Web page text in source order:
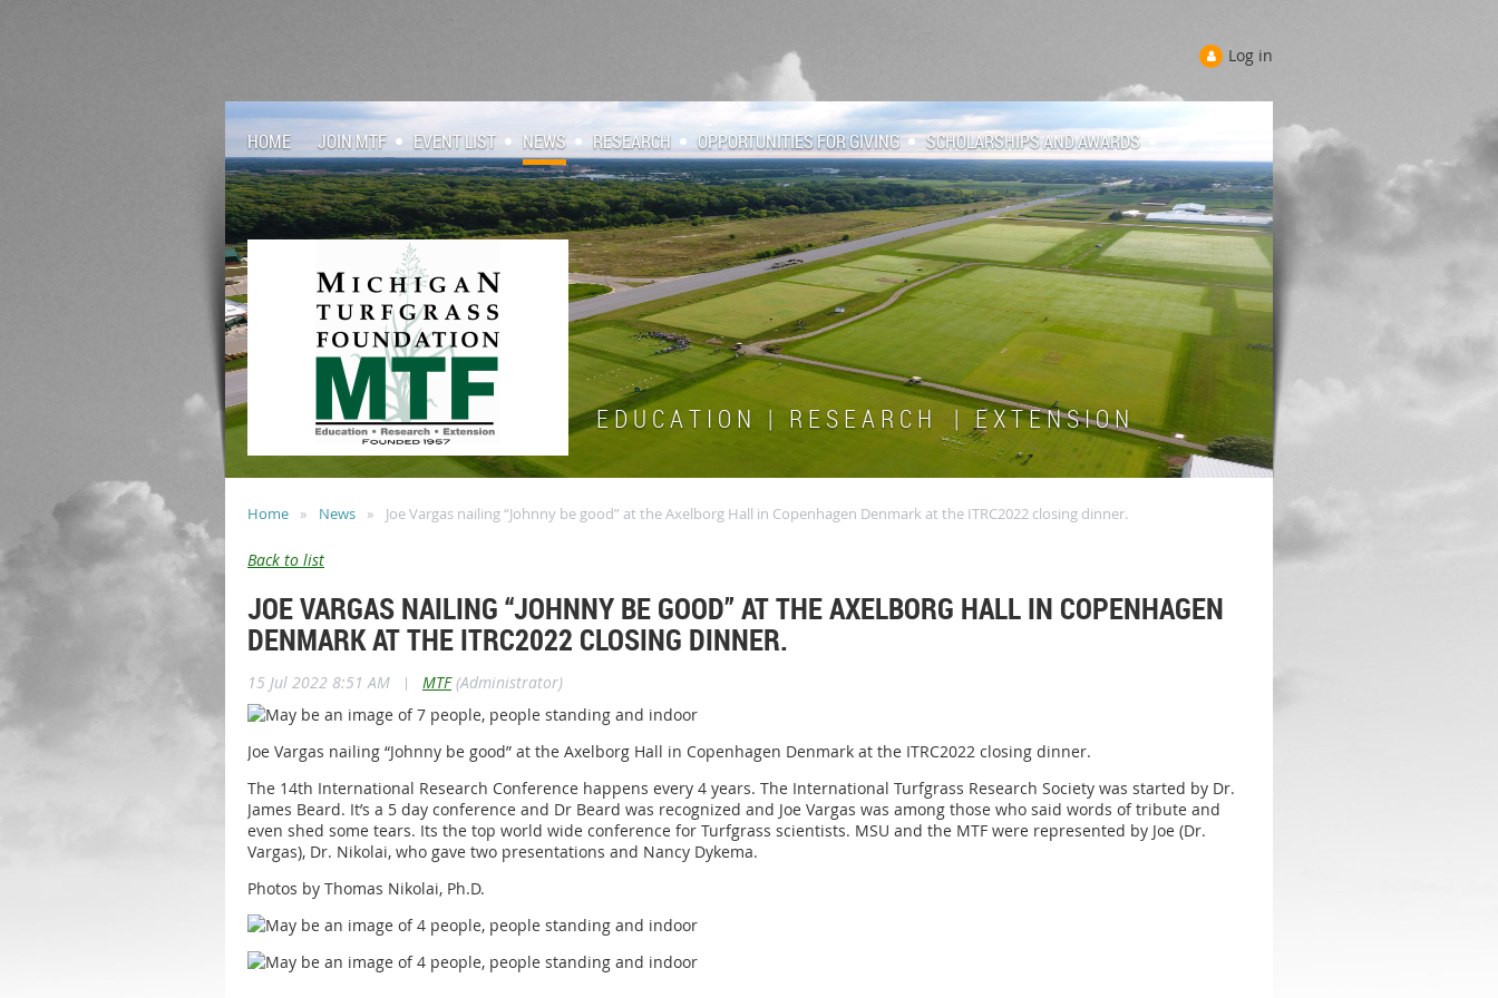
Log in
HOME JOIN MTF EVENT LIST NEWS RESEARCH OPPORTUNITIES FOR GIVING SCHOLARSHIPS AND AWARDS
E D U C A T I O N | R E S E A R C H | E X T E N S I O N
Home News Joe Vargas nailing “Johnny be good” at the Axelborg Hall in Copenhagen Denmark at the ITRC2022 closing dinner.
Back to list
JOE VARGAS NAILING “JOHNNY BE GOOD” AT THE AXELBORG HALL IN COPENHAGEN
DENMARK AT THE ITRC2022 CLOSING DINNER.
15 Jul 2022 8:51 AM | MTF(Administrator)
Joe Vargas nailing “Johnny be good” at the Axelborg Hall in Copenhagen Denmark at the ITRC2022 closing dinner.
The 14th International Research Conference happens every 4 years. The International Turfgrass Research Society was started by Dr.
James Beard. It’s a 5 day conference and Dr Beard was recognized and Joe Vargas was among those who said words of tribute and
even shed some tears. Its the top world wide conference for Turfgrass scientists. MSU and the MTF were represented by Joe (Dr.
Vargas), Dr. Nikolai, who gave two presentations and Nancy Dykema.
Photos by Thomas Nikolai, Ph.D.